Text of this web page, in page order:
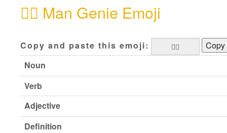
🧞‍♂️ Man Genie Emoji
Copy and paste this emoji:
Copy
Noun
Verb
Adjective
Definition